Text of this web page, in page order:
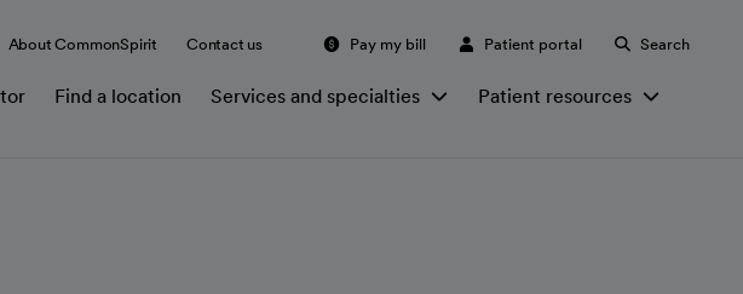
About CommonSpirit Contact us Pay my bill Patient portal Search
Find a location Services and specialties Patient resources